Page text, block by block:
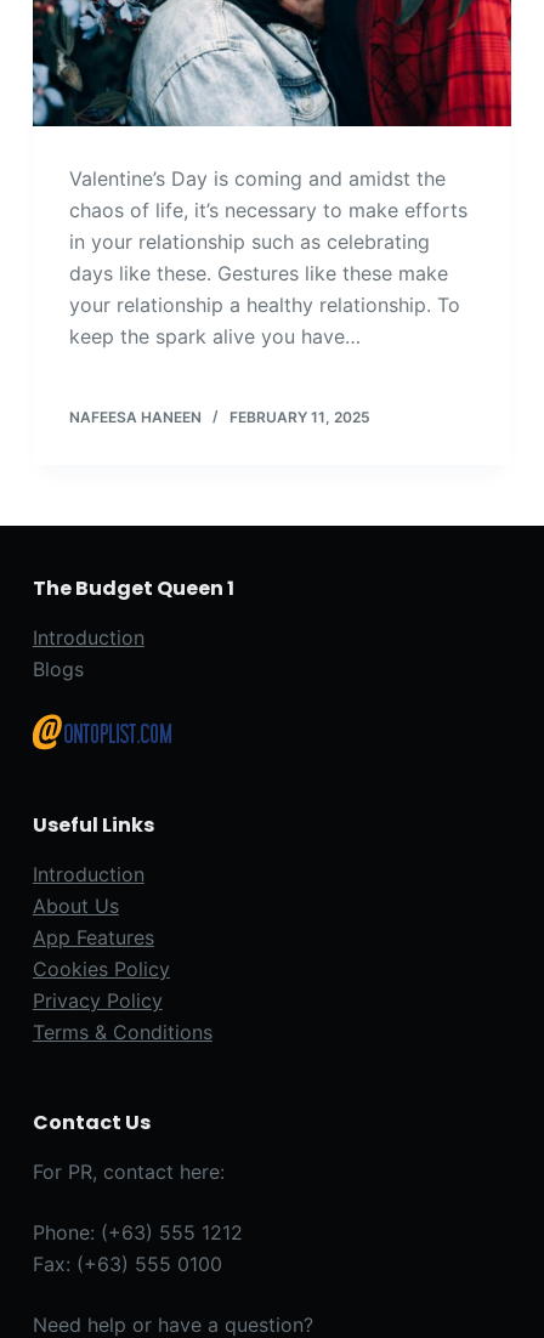
Valentine’s Day is coming and amidst the
chaos of life, it’s necessary to make efforts
in your relationship such as celebrating
days like these. Gestures like these make
your relationship a healthy relationship. To
keep the spark alive you have…
NAFEESA HANEEN FEBRUARY 11, 2025
The Budget Queen 1
Introduction
Blogs
Useful Links
Introduction
About Us
App Features
Cookies Policy
Privacy Policy
Terms & Conditions
Contact Us
For PR, contact here:
Phone: (+63) 555 1212
Fax: (+63) 555 0100
Need help or have a question?